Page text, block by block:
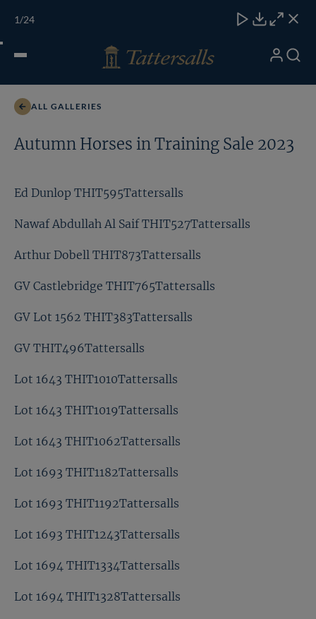
ONLINE
Open
My Search
ALL GALLERIES
Autumn Horses in Training Sale 2023
Ed Dunlop THIT595Tattersalls
Nawaf Abdullah Al Saif THIT527Tattersalls
Arthur Dobell THIT873Tattersalls
GV Castlebridge THIT765Tattersalls
GV Lot 1562 THIT383Tattersalls
GV THIT496Tattersalls
Lot 1643 THIT1010Tattersalls
Lot 1643 THIT1019Tattersalls
Lot 1643 THIT1062Tattersalls
Lot 1693 THIT1182Tattersalls
Lot 1693 THIT1192Tattersalls
Lot 1693 THIT1243Tattersalls
Lot 1694 THIT1334Tattersalls
Lot 1694 THIT1328Tattersalls
1/24
CloseDownload
CloseClose
Ed Dunlop THIT595Tattersalls
Toggle